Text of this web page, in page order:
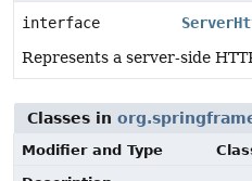
interface
Represents a server-side
Classes in
Modifier and Type